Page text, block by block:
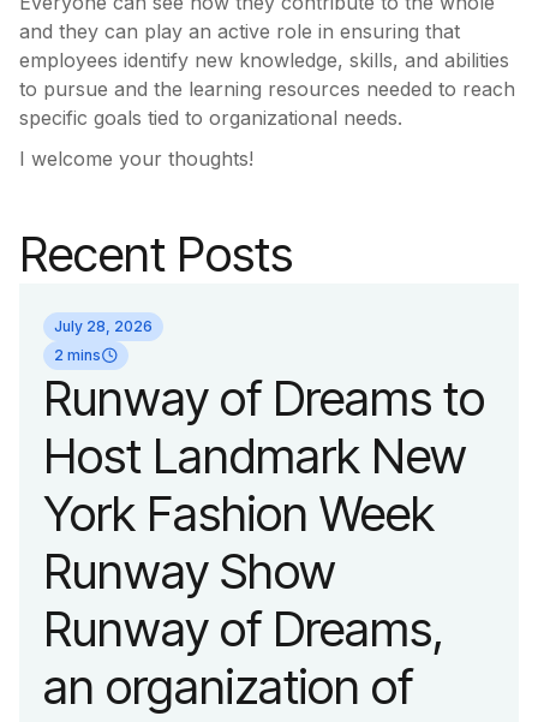
and they can play an active role in ensuring that
employees identify new knowledge, skills, and abilities
to pursue and the learning resources needed to reach
specific goals tied to organizational needs.
I welcome your thoughts!
Recent Posts
July 28, 2026
2 mins
Runway of Dreams to
Host Landmark New
York Fashion Week
Runway Show
Runway of Dreams,
an organization of